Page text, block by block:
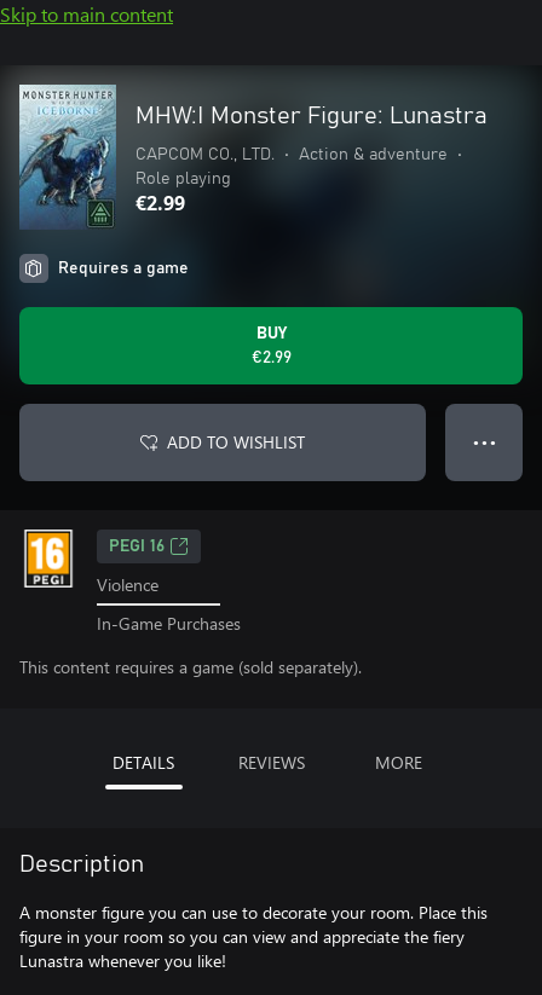
Skip to main content
MHW:I Monster Figure: Lunastra
CAPCOM CO., LTD. • Action & adventure
•
Role playing
€2.99
Requires a game
BUY
€2.99
ADD TO WISHLIST ● ● ●
PEGI 16
Violence
In-Game Purchases
This content requires a game (sold separately).
DETAILS REVIEWS MORE
Description
A monster figure you can use to decorate your room. Place this
figure in your room so you can view and appreciate the fiery
Lunastra whenever you like!